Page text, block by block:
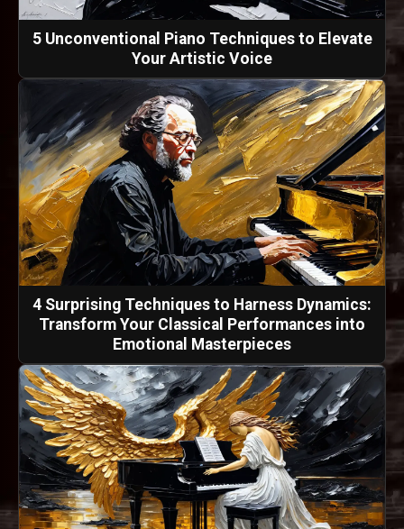
5 Unconventional Piano Techniques to Elevate
Your Artistic Voice
4 Surprising Techniques to Harness Dynamics:
Transform Your Classical Performances into
Emotional Masterpieces